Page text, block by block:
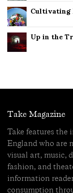
Cultivating
Up in the
Take Magazine
Take features the
England who are
visual art, music,
fashion, and
information
consumption